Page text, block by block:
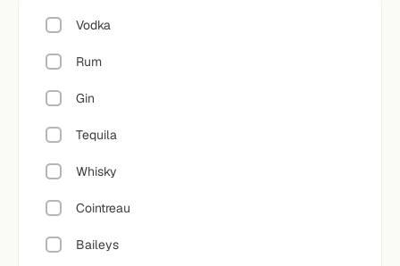
Vodka
Rum
Gin
Tequila
Whisky
Cointreau
Baileys